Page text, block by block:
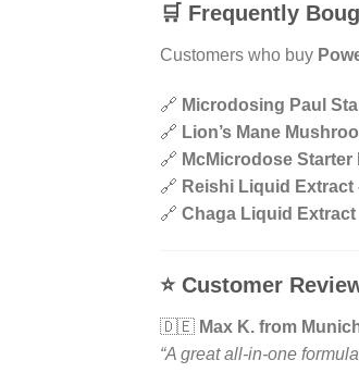
🛒 Frequently
Customers who buy
🔗 Microdosing Paul
🔗 Lion’s Mane
🔗 McMicrodose Starter
🔗 Reishi Liquid
🔗 Chaga Liquid
⭐ Customer
🇩🇪 Max K. from
“A great all-in-one